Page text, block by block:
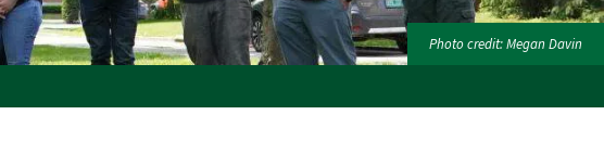
Photo credit: Megan Davin